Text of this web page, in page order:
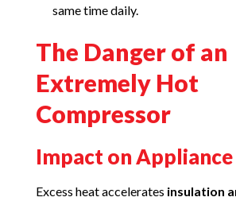
same time daily.
The Danger of an
Extremely Hot
Compressor
Impact on
Excess heat accelerates insulation